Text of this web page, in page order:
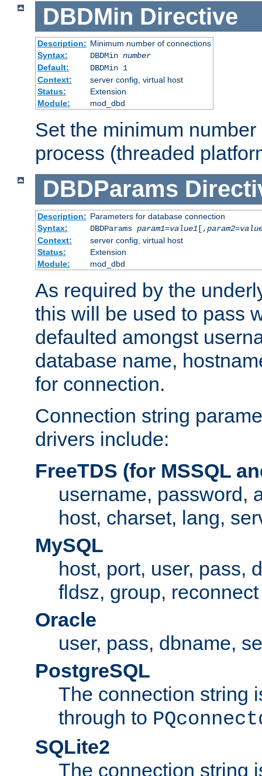
DBDMin Directive
Description: Minimum number of connections
Syntax:
DBDMin number
Default:
DBDMin 1
Context:
server config, virtual host
Status:
Extension
Module:
mod_dbd
Set the minimum
process (threaded
DBDParams
Description: Parameters for database connection
Syntax:
DBDParams param1=value1[,param2=
Context:
server config, virtual host
Status:
Extension
Module:
mod_dbd
As required by the
this will be used to pass
defaulted amongst
database name,
for connection.
Connection string
drivers include:
FreeTDS (for MSSQL
username, password,
host, charset, lang,
MySQL
host, port, user, pass,
fldsz, group, reconnect
Oracle
user, pass, dbname,
PostgreSQL
The connection string
through to
SQLite2
The connection string